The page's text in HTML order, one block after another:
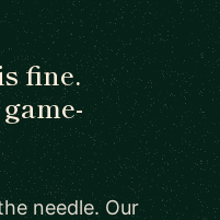
fine.
needle. Our